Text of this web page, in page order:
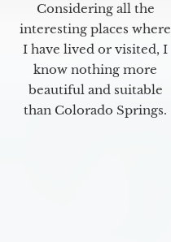
Considering all the
interesting places where
I have lived or visited, I
know nothing more
beautiful and suitable
than Colorado Springs.